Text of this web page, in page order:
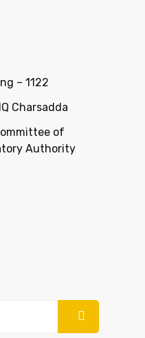
– 1122
Charsadda
of
Authority